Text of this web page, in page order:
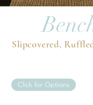
Slipcovered,
Click for Options